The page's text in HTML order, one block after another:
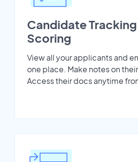
Candidate
Scoring
View all your applicants and
one place. Make notes on
Access their docs anytime